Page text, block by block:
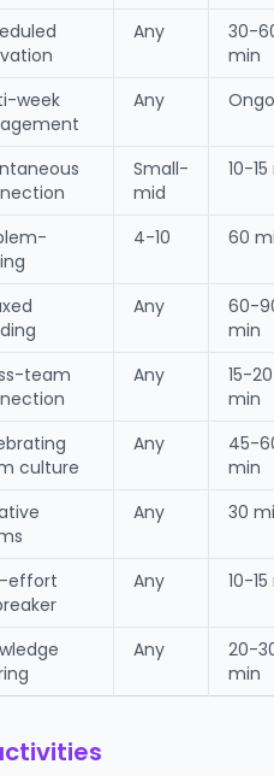
Any
30-
min
week
Any
Small-
mid
10-
4-10 60
Any
60-
min
team
Any
15-20
min
culture
Any
45-
min
Any 30
effort
Any 10-
Any
20-
min